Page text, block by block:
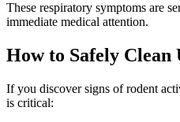
These respiratory symptoms are
immediate medical attention.
How to Safely Clean
If you discover signs of rodent
is critical: